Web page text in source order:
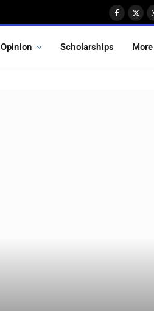
X
Opinion Scholarships More